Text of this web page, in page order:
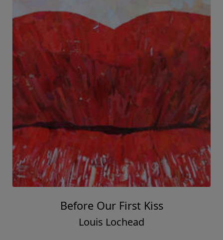
Before Our First Kiss
Louis Lochead